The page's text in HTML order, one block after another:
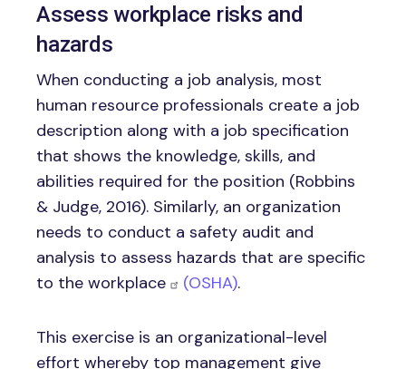
Assess workplace risks and
hazards
When conducting a job analysis, most
human resource professionals create a job
description along with a job specification
that shows the knowledge, skills, and
abilities required for the position (Robbins
& Judge, 2016). Similarly, an organization
needs to conduct a safety audit and
analysis to assess hazards that are specific
to the workplace
(OSHA).
This exercise is an organizational-level
effort whereby top management give